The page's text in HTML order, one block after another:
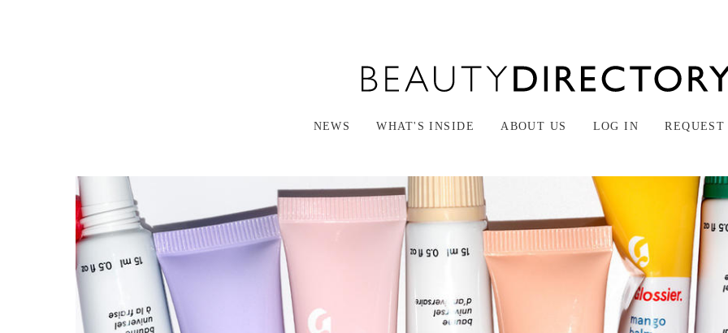
NEWS WHAT'S INSIDE ABOUT US LOG IN REQUEST